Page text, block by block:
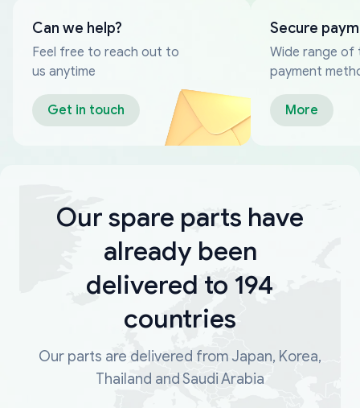
Can we help?
Feel free to reach out to
us anytime
Get in touch
Secure
Wide range of
payment
More
Our spare parts have
already been
delivered to 194
countries
Our parts are delivered from Japan, Korea,
Thailand and Saudi Arabia